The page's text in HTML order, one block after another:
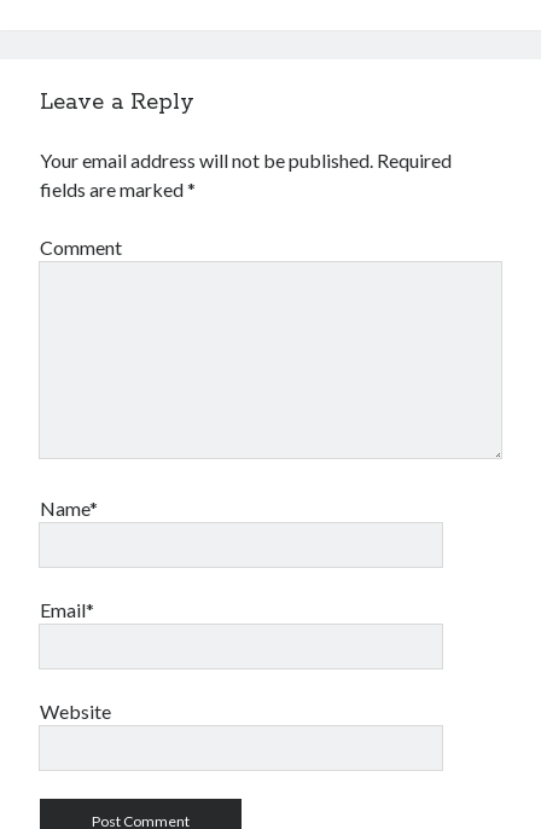
Software
Technology
Travel
Web Resources
Leave a Reply
Your email address will not be published. Required
fields are marked*
Comment
Name*
Email*
Website